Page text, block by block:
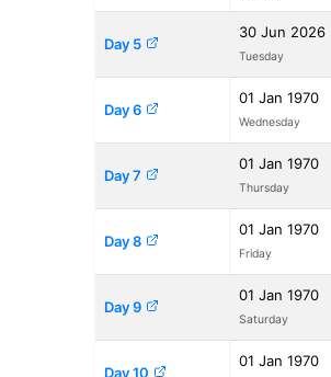
Day 5
30 Jun 2026
Tuesday
Day 6
01 Jan 1970
Wednesday
Day 7
01 Jan 1970
Thursday
Day 8
01 Jan 1970
Friday
Day 9
01 Jan 1970
Saturday
Day 10
01 Jan 1970